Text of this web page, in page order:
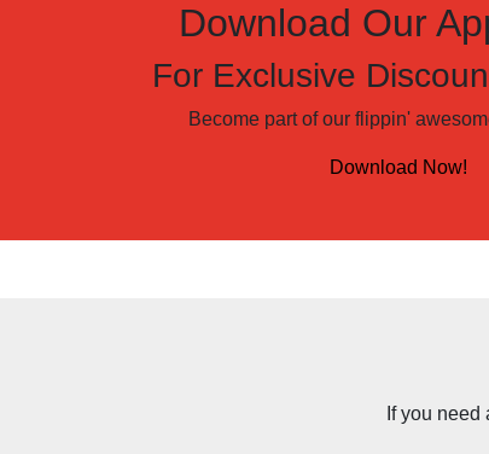
Download Our
For Exclusive
Become part of our flippin'
Download Now!
If you